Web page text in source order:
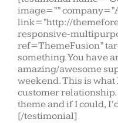
image=””
link=”http://
responsive-
ref=ThemeFusion”
something. You have
amazing/awesome
weekend. This is what
customer relationship.
theme and if I could,
[/testimonial]